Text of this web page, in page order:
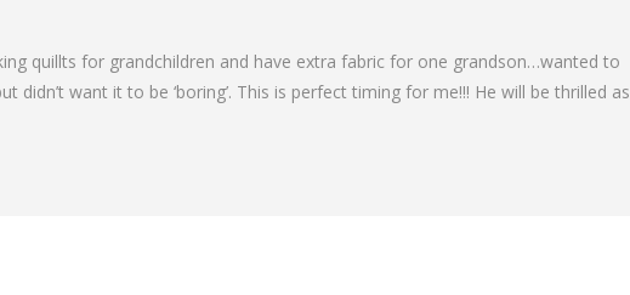
quillts for grandchildren and have extra fabric for one grandson…wanted to
didn’t want it to be ‘boring’. This is perfect timing for me!!! He will be thrilled as